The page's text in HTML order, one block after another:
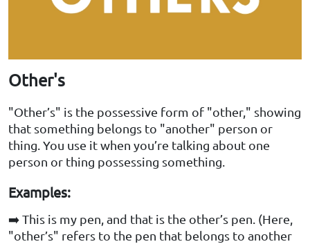
Other's
"Other’s" is the possessive form of "other," showing
that something belongs to "another" person or
thing. You use it when you’re talking about one
person or thing possessing something.
Examples:
➡️ This is my pen, and that is the other’s pen. (Here,
"other’s" refers to the pen that belongs to another